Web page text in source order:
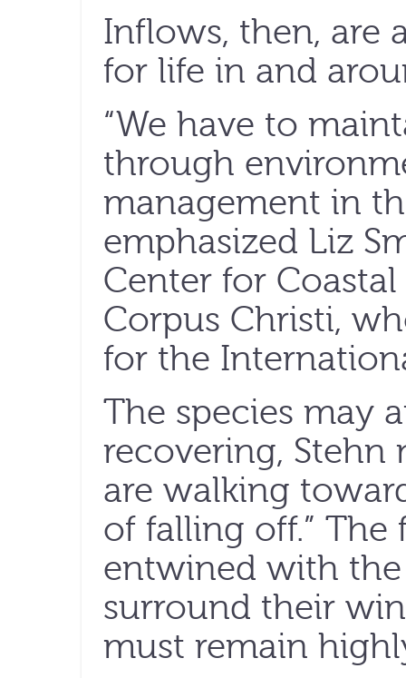
Inflows, then, are
for life in and
“We have to
through
management in
emphasized Liz
Center for Coastal
Corpus Christi,
for the
The species may
recovering, Stehn
are walking
of falling off.” The
entwined with
surround their
must remain